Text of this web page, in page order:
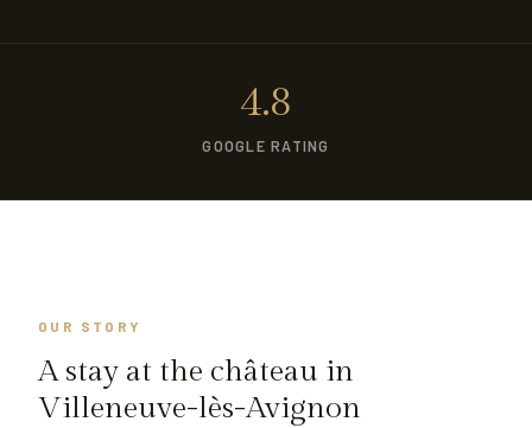
4.8
GOOGLE RATING
OUR STORY
A stay at the château in
Villeneuve-lès-Avignon